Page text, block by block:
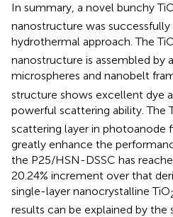
In summary, a novel bunchy
nanostructure was successfully
hydrothermal approach. The
nanostructure is assembled by
microspheres and nanobelt
structure shows excellent dye
powerful scattering ability. The
scattering layer in photoanode
greatly enhance the
the P25/HSN-DSSC has
20.24% increment over that
single-layer nanocrystalline TiO
results can be explained by